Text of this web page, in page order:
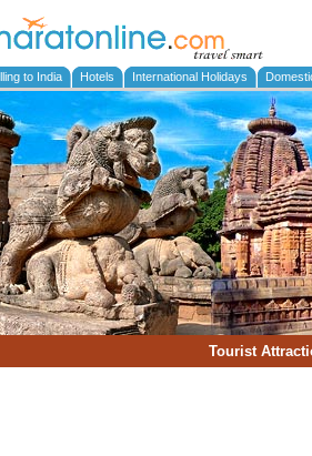
to India Hotels International Holidays
Tourist